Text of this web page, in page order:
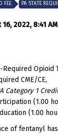
FEE
PA STATE
16, 2022, 8:41
Required Opioid
CME/CE,
Category 1
(1.00
(1.00
of fentanyl